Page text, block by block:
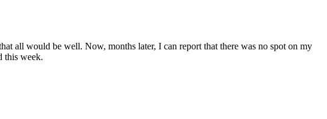
all would be well. Now, months later, I can report that there was no spot on my
this week.